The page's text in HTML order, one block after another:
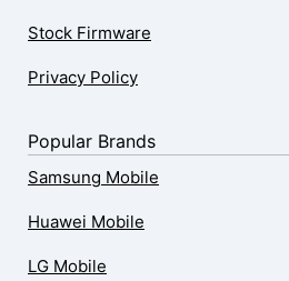
Stock Firmware
Privacy Policy
Popular Brands
Samsung Mobile
Huawei Mobile
LG Mobile